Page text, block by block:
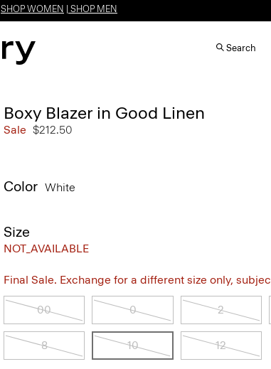
SHOP WOMEN SHOP MEN
Search
Boxy Blazer in Good Linen
Sale $212.50
Color White
Size
NOT_AVAILABLE
Final Sale. Exchange for a different size only,
00 0 2
8 10 12